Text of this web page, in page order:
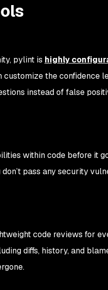
pylint is highly
the confidence
instead of false
within code before it
pass any security
code reviews for
diffs, history, and